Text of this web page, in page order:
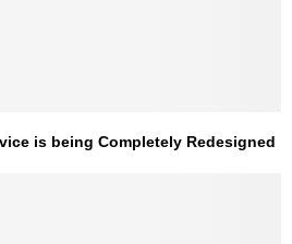
is being Completely Redesigned